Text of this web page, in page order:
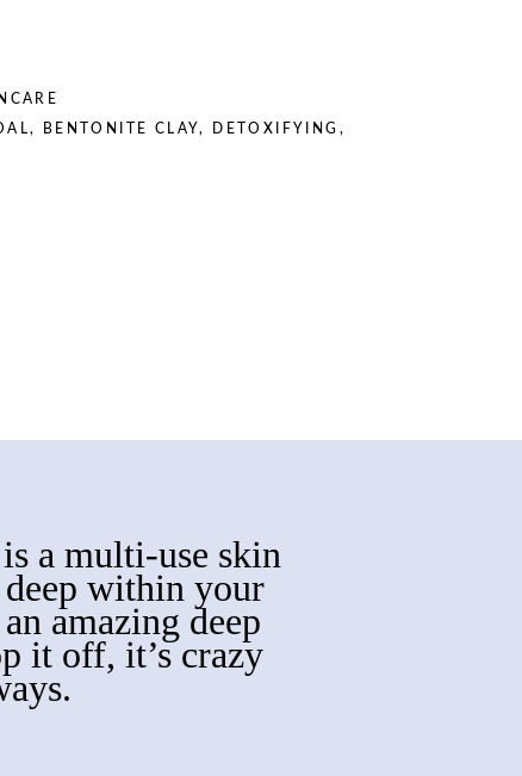
, BENTONITE CLAY, DETOXIFYING ,
a multi-use skin
within your
amazing deep
it off, it’s crazy